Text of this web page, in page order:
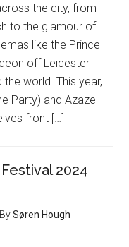
the city, from
to the glamour of
like the Prince
off Leicester
world. This year,
Party) and Azazel
front […]
2024
BySøren Hough